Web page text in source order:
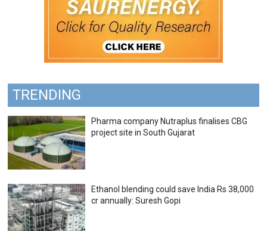
TRENDING
Pharma company Nutraplus finalises CBG
project site in South Gujarat
Ethanol blending could save India Rs 38,000
cr annually: Suresh Gopi